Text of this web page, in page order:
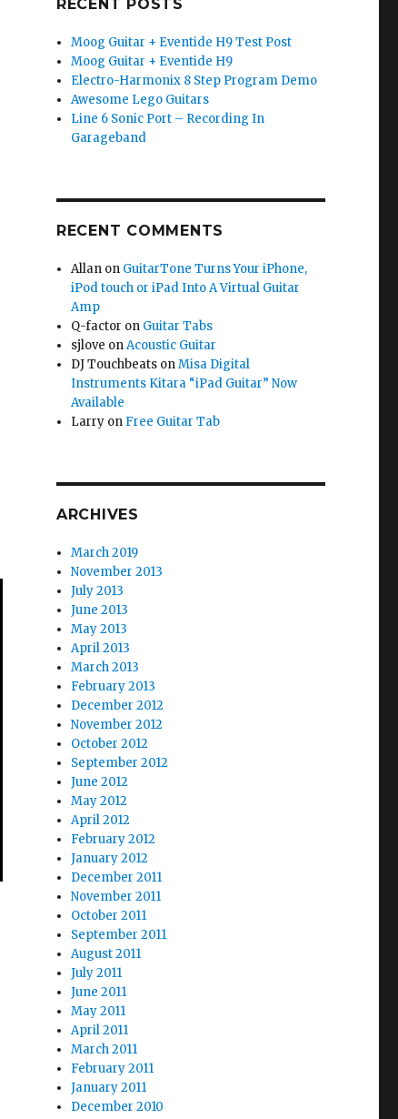
RECENT POSTS
Moog Guitar + Eventide H9 Test Post
Moog Guitar + Eventide H9
Electro-Harmonix 8 Step Program Demo
Awesome Lego Guitars
Line 6 Sonic Port – Recording In
Garageband
RECENT COMMENTS
Allan on GuitarTone Turns Your iPhone,
iPod touch or iPad Into A Virtual Guitar
Amp
Q-factor on Guitar Tabs
sjlove onAcoustic Guitar
DJ Touchbeats onMisa Digital
Instruments Kitara “iPad Guitar” Now
Available
Larry on Free Guitar Tab
ARCHIVES
March 2019
November 2013
July 2013
June 2013
May 2013
April 2013
March 2013
February 2013
December 2012
November 2012
October 2012
September 2012
June 2012
May 2012
April 2012
February 2012
January 2012
December 2011
November 2011
October 2011
September 2011
August 2011
July 2011
June 2011
May 2011
April 2011
March 2011
February 2011
January 2011
December 2010